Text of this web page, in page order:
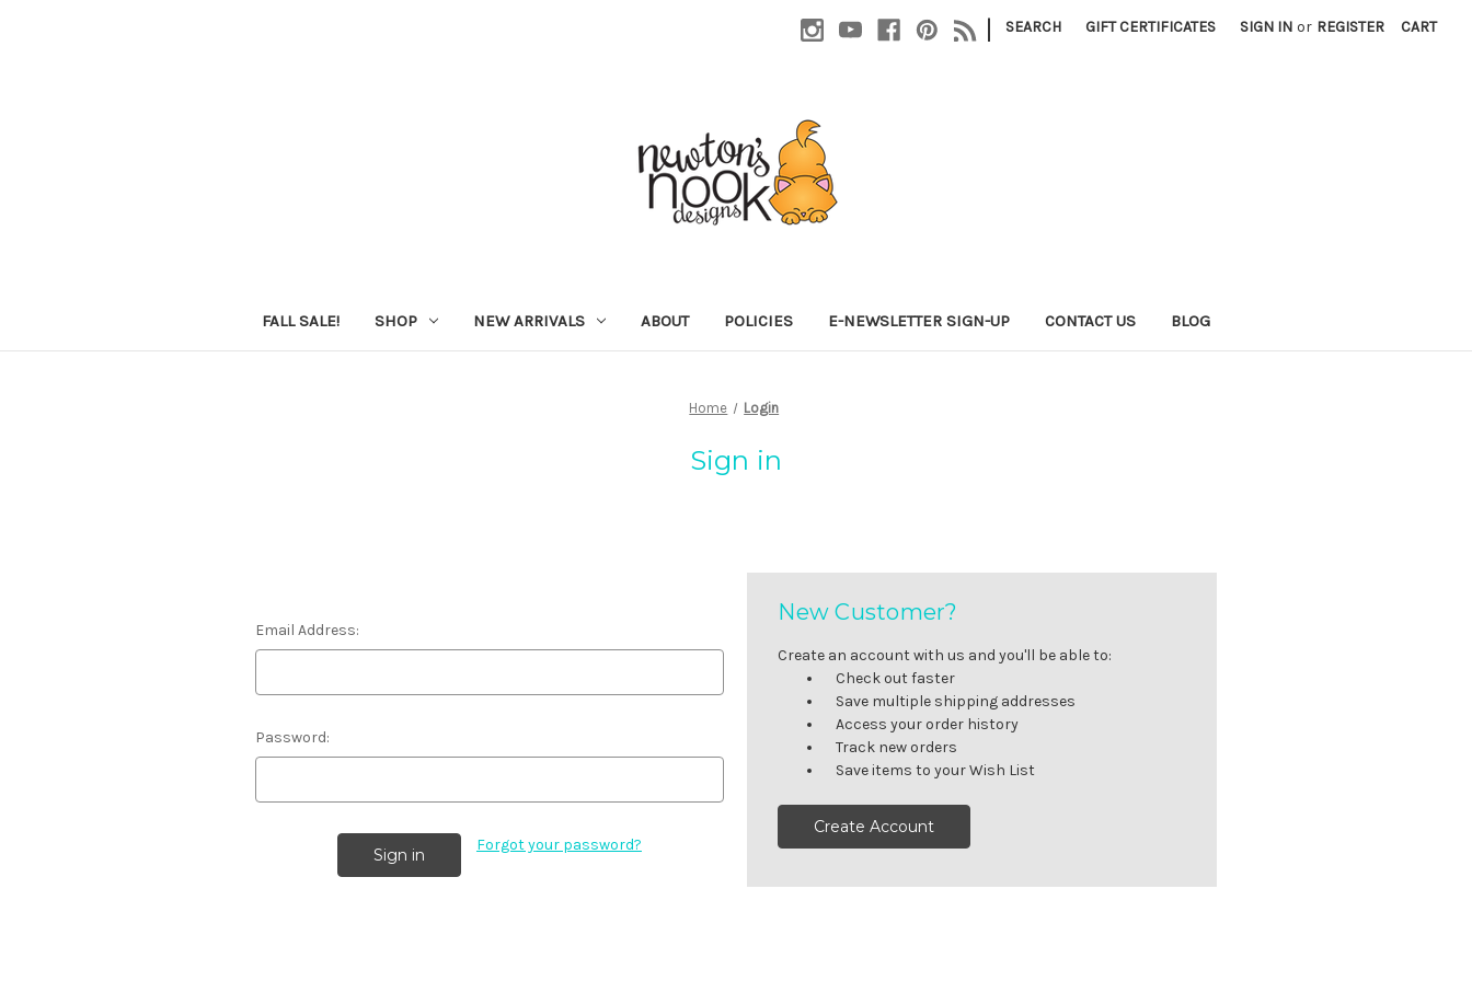
| SEARCH GIFT CERTIFICATES SIGN IN or REGISTER CART
FALL SALE! SHOP NEW ARRIVALS ABOUT POLICIES E-NEWSLETTER SIGN-UP CONTACT US BLOG
Home Login
Sign in
Email Address:
Password:
Forgot your password?
New Customer?
Create an account with us and you'll be able to:
Check out faster
Save multiple shipping addresses
Access your order history
Track new orders
Save items to your Wish List
Create Account